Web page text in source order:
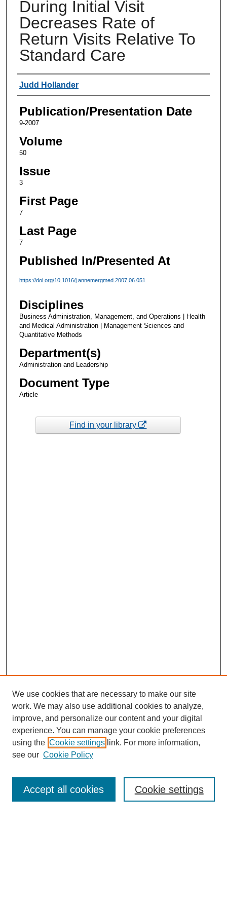
During Initial Visit
Decreases Rate of
Return Visits Relative To
Standard Care
Authors
Judd Hollander
Publication/Presentation Date
9-2007
Volume
50
Issue
3
First Page
7
Last Page
7
Published In/Presented At
https://doi.org/10.1016/j.annemergmed.2007.06.051
Disciplines
Business Administration, Management, and Operations | Health
and Medical Administration | Management Sciences and
Quantitative Methods
Department(s)
Administration and Leadership
Document Type
Article
Find in your library
Enter search terms:
We use cookies that are necessary to make our site
work. We may also use additional cookies to analyze,
improve, and personalize our content and your digital
experience. You can manage your cookie preferences
using the Cookie settings link. For more information,
see our Cookie Policy
Cookie settings
Accept all cookies